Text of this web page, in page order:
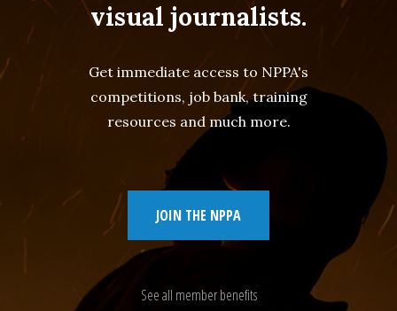
visual journalists.
Get immediate access to NPPA's
competitions, job bank, training
resources and much more.
JOIN THE NPPA
See all member benefits